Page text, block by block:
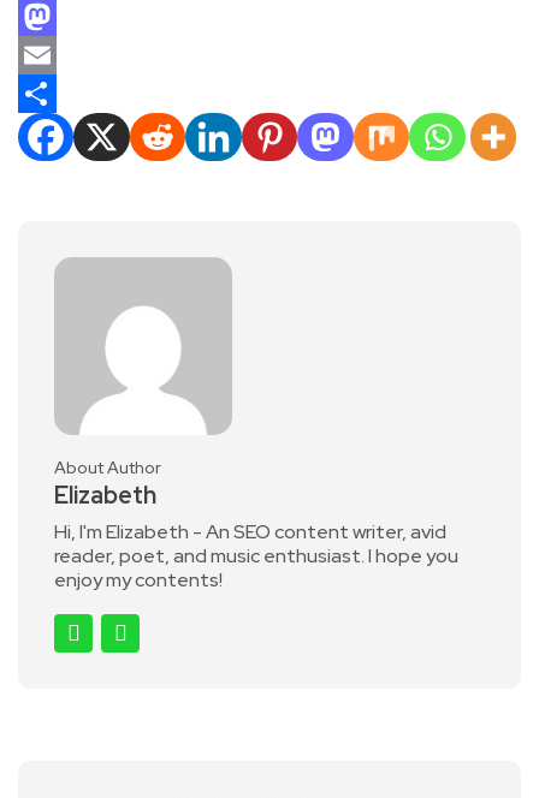
Facebook
Mastodon
Email
Share
About Author
Elizabeth
Hi, I'm Elizabeth - An SEO content writer, avid
reader, poet, and music enthusiast. I hope you
enjoy my contents!